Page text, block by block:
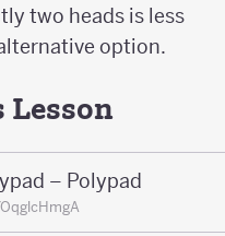
two heads is less
option.
Lesson
– Polypad